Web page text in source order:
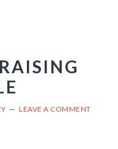
LEAVE A COMMENT